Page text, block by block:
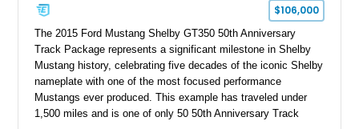
$106,000
The 2015 Ford Mustang Shelby GT350 50th Anniversary
Track Package represents a significant milestone in Shelby
Mustang history, celebrating five decades of the iconic Shelby
nameplate with one of the most focused performance
Mustangs ever produced. This example has traveled under
1,500 miles and is one of only 50 50th Anniversary Track